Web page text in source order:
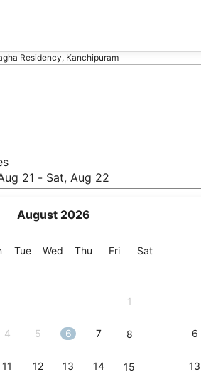
Residency, Kanchipuram
21 - Sat, Aug 22
August 2026
Monday
TueTuesday
Wed Wednesday
Thu Thursday
FriFriday
SatSaturday
1
4 5 6 7 8
11 12 13 14 15
6
13